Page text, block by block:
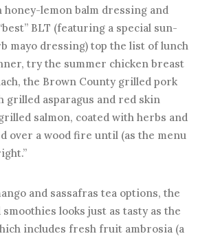
honey-lemon balm dressing and
BLT (featuring a special sun-
mayo dressing) top the list of lunch
try the summer chicken breast
the Brown County grilled pork
grilled asparagus and red skin
salmon, coated with herbs and
over a wood fire until (as the menu
and sassafras tea options, the
looks just as tasty as the
includes fresh fruit ambrosia (a